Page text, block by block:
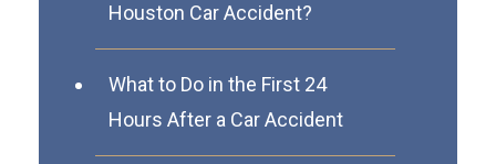
Houston Car Accident?
What to Do in the First 24
Hours After a Car Accident